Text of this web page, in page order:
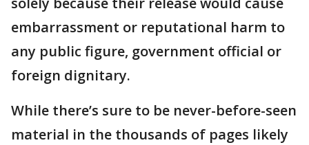
embarrassment or reputational harm to
any public figure, government official or
foreign dignitary.
While there’s sure to be never-before-seen
material in the thousands of pages likely